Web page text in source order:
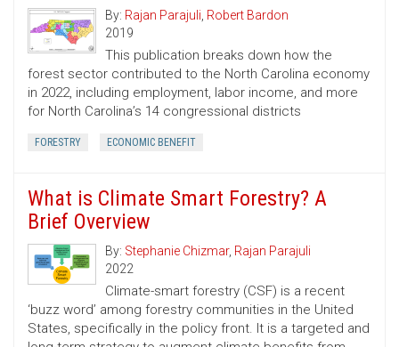
By: Rajan Parajuli, Robert Bardon
2019
This publication breaks down how the
forest sector contributed to the North Carolina economy
in 2022, including employment, labor income, and more
for North Carolina’s 14 congressional districts
FORESTRY ECONOMIC BENEFIT
What is Climate Smart Forestry? A
Brief Overview
By: Stephanie Chizmar, Rajan Parajuli
2022
Climate-smart forestry (CSF) is a recent
‘buzz word’ among forestry communities in the United
States, specifically in the policy front. It is a targeted and